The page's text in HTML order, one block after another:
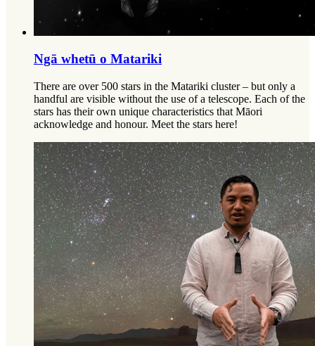
Ngā whetū o Matariki
There are over 500 stars in the Matariki cluster – but only a
handful are visible without the use of a telescope. Each of the
stars has their own unique characteristics that Māori
acknowledge and honour. Meet the stars here!